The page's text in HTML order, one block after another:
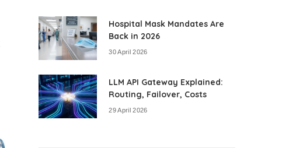
Hospital Mask Mandates Are
Back in 2026
30 April 2026
LLM API Gateway Explained:
Routing, Failover, Costs
29 April 2026